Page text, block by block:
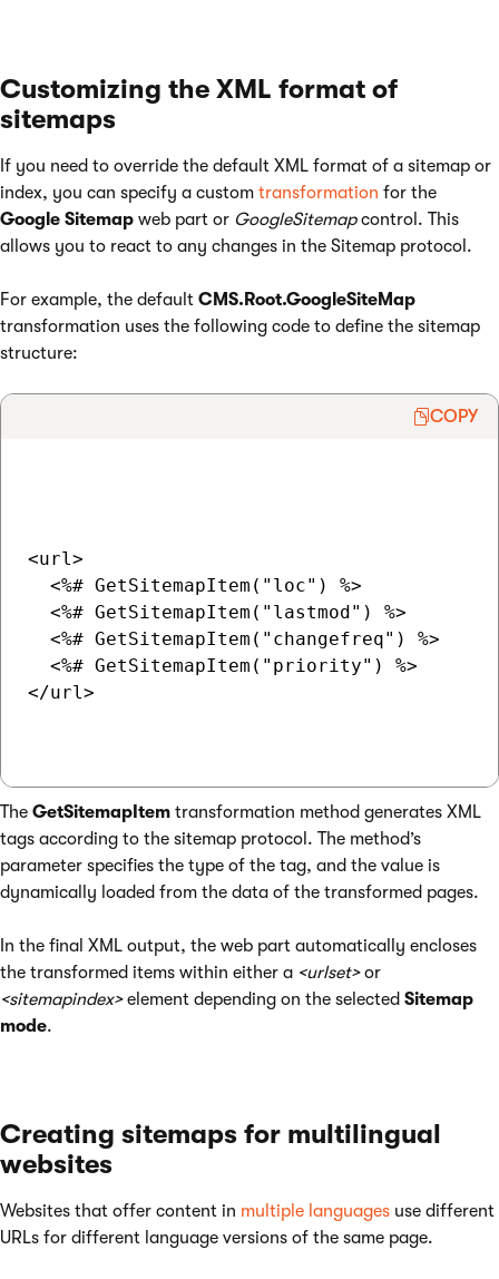
Customizing the XML format of
sitemaps
If you need to override the default XML format of a sitemap or
index, you can specify a custom transformation for the
Google Sitemap web part or GoogleSitemapcontrol. This
allows you to react to any changes in the Sitemap protocol.
For example, the default CMS.Root.GoogleSiteMap
transformation uses the following code to define the sitemap
structure:
COPY
<url>
  <%# GetSitemapItem("loc") %>
  <%# GetSitemapItem("lastmod") %>
  <%# GetSitemapItem("changefreq") %>
  <%# GetSitemapItem("priority") %>
</url>
The GetSitemapItem transformation method generates XML
tags according to the sitemap protocol. The method’s
parameter specifies the type of the tag, and the value is
dynamically loaded from the data of the transformed pages.
In the final XML output, the web part automatically encloses
the transformed items within either a <urlset>or
<sitemapindex>element depending on the selected Sitemap
mode.
Creating sitemaps for multilingual
websites
Websites that offer content in multiple languages use different
URLs for different language versions of the same page.